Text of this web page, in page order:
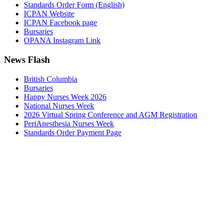
Standards Order Form (English)
ICPAN Website
ICPAN Facebook page
Bursaries
OPANA Instagram Link
News Flash
British Columbia
Bursaries
Happy Nurses Week 2026
National Nurses Week
2026 Virtual Spring Conference and AGM Registration
PeriAnesthesia Nurses Week
Standards Order Payment Page